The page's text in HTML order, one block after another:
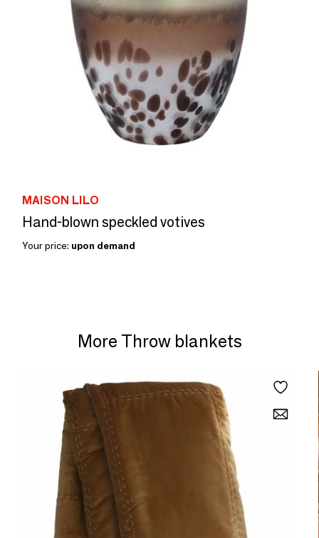
MAISON LILO
Hand-blown speckled votives
Your price: upon demand
More Throw blankets